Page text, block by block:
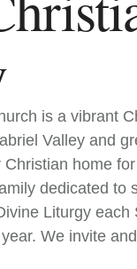
is a vibrant
Valley and
home
dedicated to
Liturgy
We invite